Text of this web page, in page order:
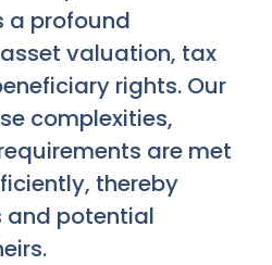
a profound
valuation, tax
rights. Our
complexities,
are met
thereby
and potential